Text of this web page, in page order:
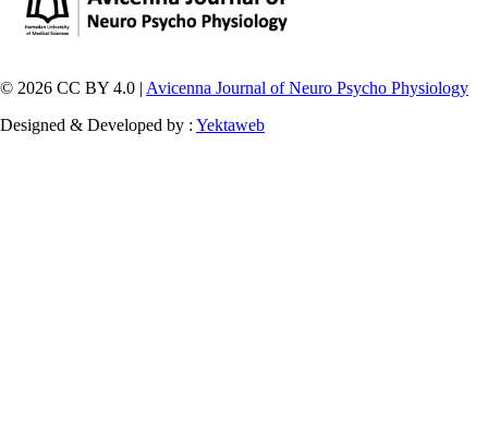
© 2026 CC BY 4.0 | Avicenna Journal of Neuro Psycho Physiology
Designed & Developed by : Yektaweb